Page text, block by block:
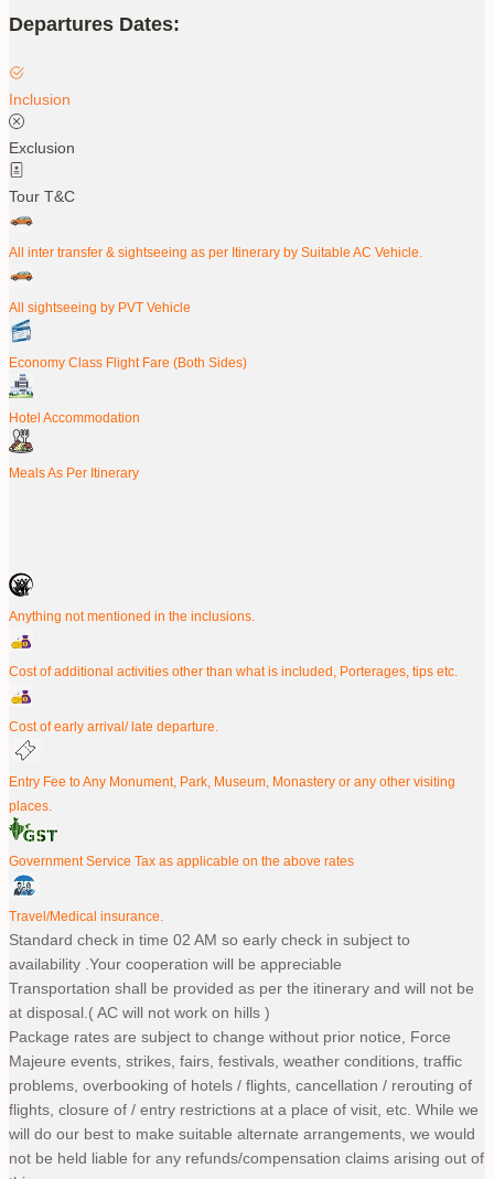
Departures Dates:
Inclusion
Exclusion
Tour T&C
All inter transfer & sightseeing as per Itinerary by Suitable AC Vehicle.
All sightseeing by PVT Vehicle
Economy Class Flight Fare (Both Sides)
Hotel Accommodation
Meals As Per Itinerary
Anything not mentioned in the inclusions.
Cost of additional activities other than what is included, Porterages, tips etc.
Cost of early arrival/ late departure.
Entry Fee to Any Monument, Park, Museum, Monastery or any other visiting
places.
Government Service Tax as applicable on the above rates
Travel/Medical insurance.
Standard check in time 02 AM so early check in subject to
availability .Your cooperation will be appreciable
Transportation shall be provided as per the itinerary and will not be
at disposal.( AC will not work on hills )
Package rates are subject to change without prior notice, Force
Majeure events, strikes, fairs, festivals, weather conditions, traffic
problems, overbooking of hotels / flights, cancellation / rerouting of
flights, closure of / entry restrictions at a place of visit, etc. While we
will do our best to make suitable alternate arrangements, we would
not be held liable for any refunds/compensation claims arising out of